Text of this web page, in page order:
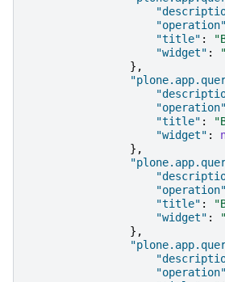
"operation"
"title" :
"widget" :
},
"operation"
"title" :
"widget" :
},
"operation"
"title" :
"widget" :
},
"operation"